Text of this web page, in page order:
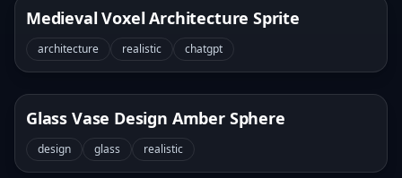
Medieval Voxel Architecture Sprite
architecture realistic chatgpt
Glass Vase Design Amber Sphere
design glass realistic